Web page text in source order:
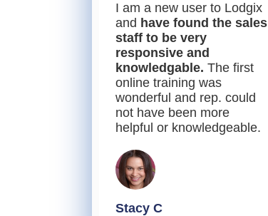
I am a new user to Lodgix
and have found the sales
staff to be very
responsive and
knowledgable. The first
online training was
wonderful and rep. could
not have been more
helpful or knowledgeable.
Stacy C